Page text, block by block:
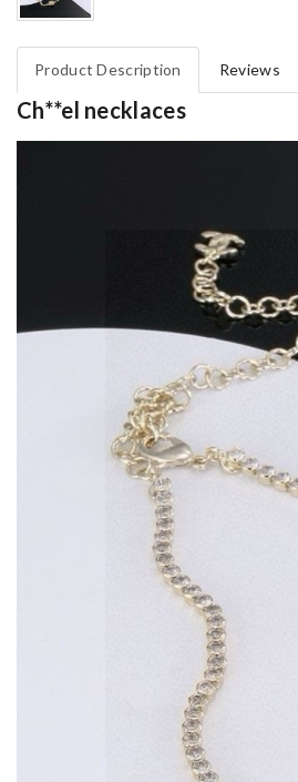
Product Description Reviews
Ch**el necklaces